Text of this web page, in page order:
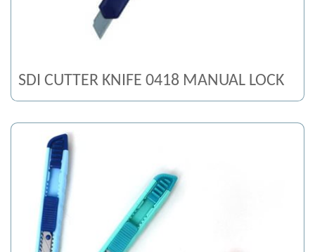
SDI CUTTER KNIFE 0418 MANUAL LOCK